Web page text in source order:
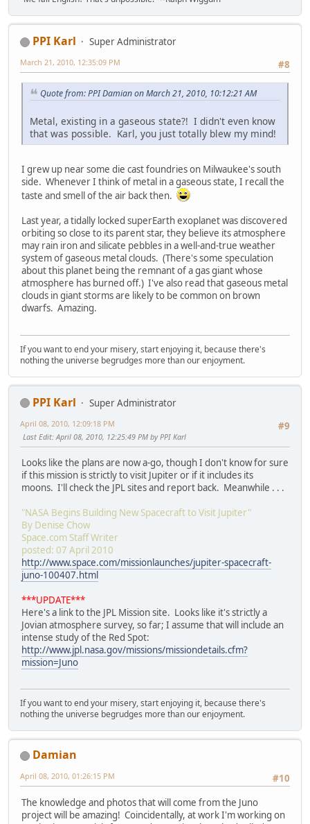
PPI Karl
Super Administrator
#8
March 21, 2010, 12:35:09 PM
Quote from: PPI Damian on March 21, 2010, 10:12:21 AM
Metal, existing in a gaseous state?! I didn't even know
that was possible. Karl, you just totally blew my mind!
I grew up near some die cast foundries on Milwaukee's south
side. Whenever I think of metal in a gaseous state, I recall the
taste and smell of the air back then.
Last year, a tidally locked superEarth exoplanet was discovered
orbiting so close to its parent star, they believe its atmosphere
may rain iron and silicate pebbles in a well-and-true weather
system of gaseous metal clouds. (There's some speculation
about this planet being the remnant of a gas giant whose
atmosphere has burned off.) I've also read that gaseous metal
clouds in giant storms are likely to be common on brown
dwarfs. Amazing.
If you want to end your misery, start enjoying it, because there's
nothing the universe begrudges more than our enjoyment.
PPI Karl
Super Administrator
#9
April 08, 2010, 12:09:18 PM
Last Edit: April 08, 2010, 12:25:49 PM by PPI Karl
Looks like the plans are now a-go, though I don't know for sure
if this mission is strictly to visit Jupiter or if it includes its
moons. I'll check the JPL sites and report back. Meanwhile . . .
"NASA Begins Building New Spacecraft to Visit Jupiter"
By Denise Chow
Space.com Staff Writer
posted: 07 April 2010
http://www.space.com/missionlaunches/jupiter-spacecraft-
juno-100407.html
***UPDATE***
Here's a link to the JPL Mission site. Looks like it's strictly a
Jovian atmosphere survey, so far; I assume that will include an
intense study of the Red Spot:
http://www.jpl.nasa.gov/missions/missiondetails.cfm?
mission=Juno
If you want to end your misery, start enjoying it, because there's
nothing the universe begrudges more than our enjoyment.
Damian
#10
April 08, 2010, 01:26:15 PM
The knowledge and photos that will come from the Juno
project will be amazing! Coincidentally, at work I'm working on